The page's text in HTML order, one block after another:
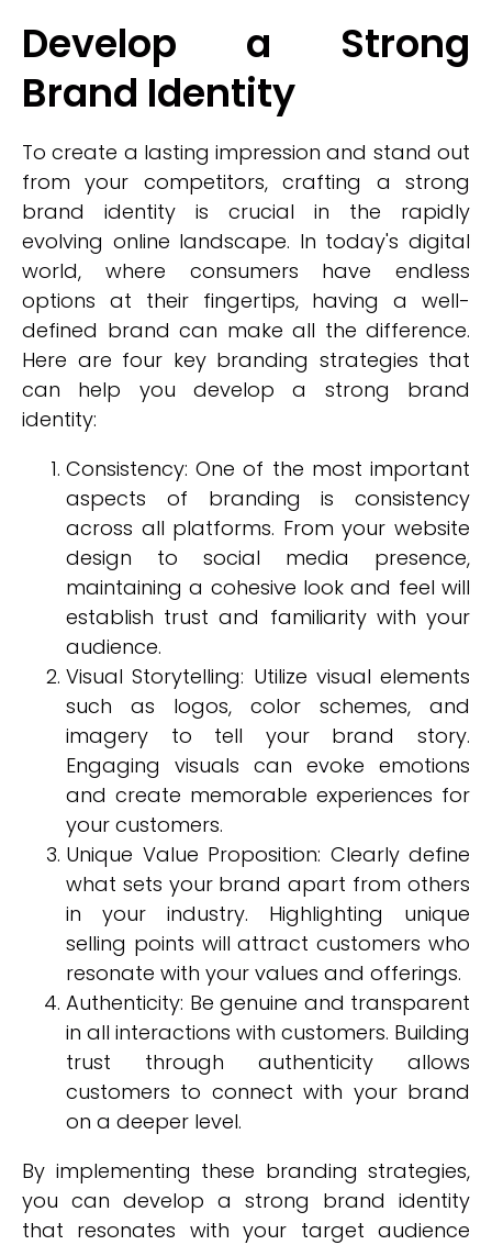
Develop a Strong
Brand Identity
To create a lasting impression and stand out
from your competitors, crafting a strong
brand identity is crucial in the rapidly
evolving online landscape. In today's digital
world, where consumers have endless
options at their fingertips, having a well-
defined brand can make all the difference.
Here are four key branding strategies that
can help you develop a strong brand
identity:
Consistency: One of the most important
aspects of branding is consistency
across all platforms. From your website
design to social media presence,
maintaining a cohesive look and feel will
establish trust and familiarity with your
audience.
Visual Storytelling: Utilize visual elements
such as logos, color schemes, and
imagery to tell your brand story.
Engaging visuals can evoke emotions
and create memorable experiences for
your customers.
Unique Value Proposition: Clearly define
what sets your brand apart from others
in your industry. Highlighting unique
selling points will attract customers who
resonate with your values and offerings.
Authenticity: Be genuine and transparent
in all interactions with customers. Building
trust through authenticity allows
customers to connect with your brand
on a deeper level.
By implementing these branding strategies,
you can develop a strong brand identity
that resonates with your target audience